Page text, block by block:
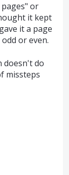
or
it kept
it a page
or even.
doesn't do
missteps